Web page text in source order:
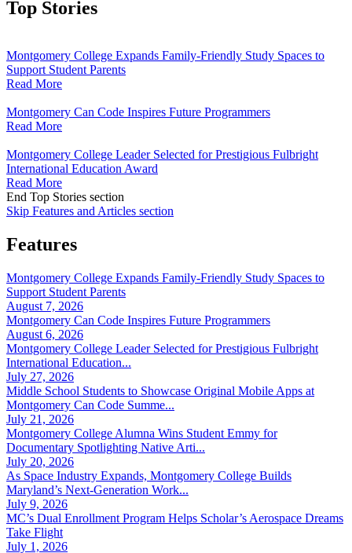
Top Stories
Montgomery College Expands Family-Friendly Study Spaces to
Support Student Parents
Read More
Montgomery Can Code Inspires Future Programmers
Read More
Montgomery College Leader Selected for Prestigious Fulbright
International Education Award
Read More
End Top Stories section
Skip Features and Articles section
Features
Montgomery College Expands Family-Friendly Study Spaces to
Support Student Parents
August 7, 2026
Montgomery Can Code Inspires Future Programmers
August 6, 2026
Montgomery College Leader Selected for Prestigious Fulbright
International Education...
July 27, 2026
Middle School Students to Showcase Original Mobile Apps at
Montgomery Can Code Summe...
July 21, 2026
Montgomery College Alumna Wins Student Emmy for
Documentary Spotlighting Native Arti...
July 20, 2026
As Space Industry Expands, Montgomery College Builds
Maryland’s Next-Generation Work...
July 9, 2026
MC’s Dual Enrollment Program Helps Scholar’s Aerospace Dreams
Take Flight
July 1, 2026